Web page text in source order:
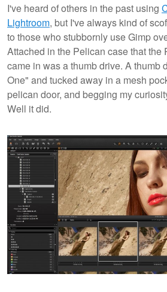
I've heard of others in the past using
Lightroom, but I've always kind of
to those who stubbornly use Gimp
Attached in the Pelican case that the
came in was a thumb drive. A thumb
One" and tucked away in a mesh
pelican door, and begging my
Well it did.